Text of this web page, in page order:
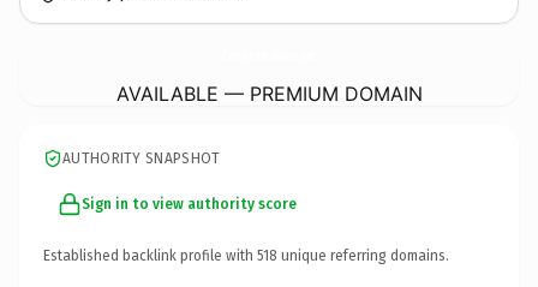
AVAILABLE — PREMIUM DOMAIN
AUTHORITY SNAPSHOT
Sign in to view authority score
Established backlink profile with 518 unique referring domains.